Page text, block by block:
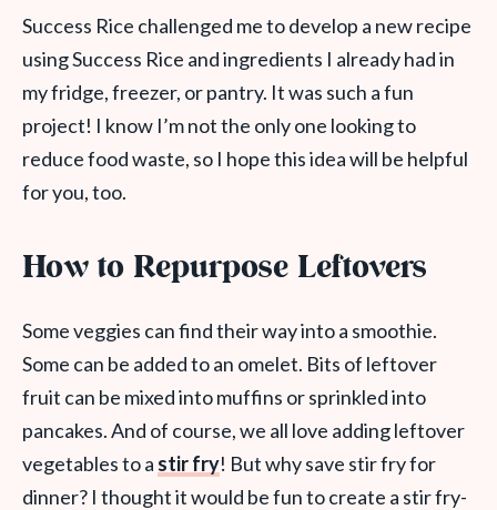
Success Rice challenged me to develop a new recipe
using Success Rice and ingredients I already had in
my fridge, freezer, or pantry. It was such a fun
project! I know I’m not the only one looking to
reduce food waste, so I hope this idea will be helpful
for you, too.
How to Repurpose Leftovers
Some veggies can find their way into a smoothie.
Some can be added to an omelet. Bits of leftover
fruit can be mixed into muffins or sprinkled into
pancakes. And of course, we all love adding leftover
vegetables to a stir fry! But why save stir fry for
dinner? I thought it would be fun to create a stir fry-